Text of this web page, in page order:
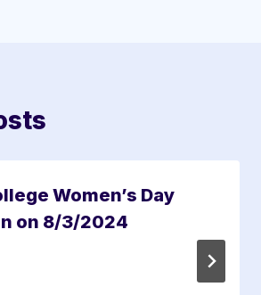
Women’s Day
on 8/3/2024